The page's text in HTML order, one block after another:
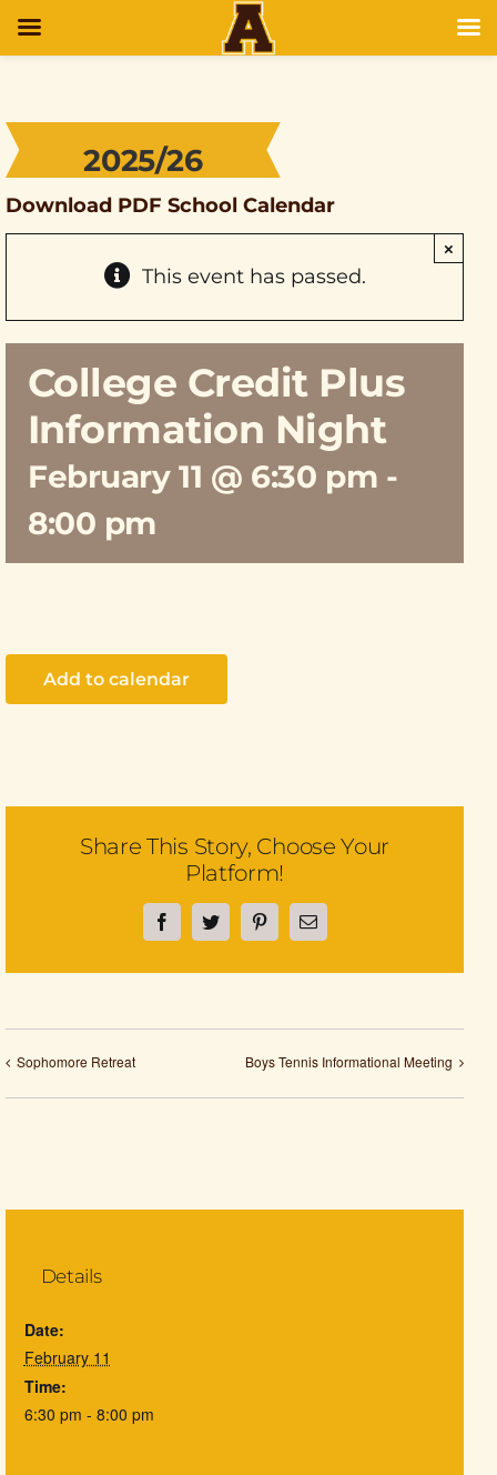
2025/26
Download PDF School Calendar
This event has passed.
×
College Credit Plus
Information Night
February 11 @ 6:30 pm -
8:00 pm
Add to calendar
Share This Story, Choose Your
Platform!
FacebookTwitterPinterestEmail
Sophomore Retreat Boys Tennis Informational Meeting
Details
Date:
February 11
Time:
6:30 pm - 8:00 pm